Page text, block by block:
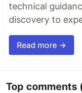
technical
discovery to
Read more →
Top comments